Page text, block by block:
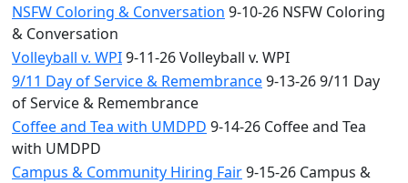
NSFW Coloring & Conversation 9-10-26 NSFW Coloring
& Conversation
Volleyball v. WPI9-11-26 Volleyball v. WPI
9/11 Day of Service & Remembrance9-13-26 9/11 Day
of Service & Remembrance
Coffee and Tea with UMDPD 9-14-26 Coffee and Tea
with UMDPD
Campus & Community Hiring Fair9-15-26 Campus &